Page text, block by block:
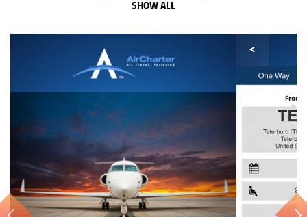
SHOW ALL
Air Charter APP for iOS...